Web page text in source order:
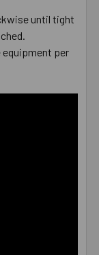
until tight
per